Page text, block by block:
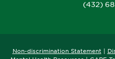
(432)
Non-discrimination Statement|